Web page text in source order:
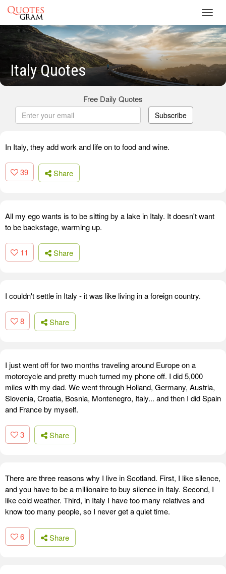
Italy Quotes
Free Daily Quotes
Subscribe
In Italy, they add work and life on to food and wine.
39 Share
All my ego wants is to be sitting by a lake in Italy. It doesn't want
to be backstage, warming up.
11 Share
I couldn't settle in Italy - it was like living in a foreign country.
8 Share
I just went off for two months traveling around Europe on a
motorcycle and pretty much turned my phone off. I did 5,000
miles with my dad. We went through Holland, Germany, Austria,
Slovenia, Croatia, Bosnia, Montenegro, Italy... and then I did Spain
and France by myself.
3 Share
There are three reasons why I live in Scotland. First, I like silence,
and you have to be a millionaire to buy silence in Italy. Second, I
like cold weather. Third, in Italy I have too many relatives and
know too many people, so I never get a quiet time.
6 Share